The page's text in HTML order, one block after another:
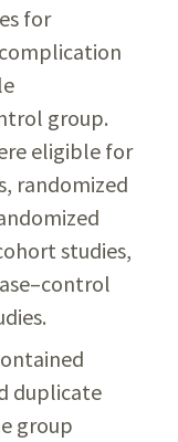
for
group.
eligible for
randomized
studies,
duplicate
group